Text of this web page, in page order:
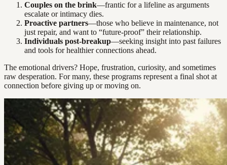
Couples on the brink—frantic for a lifeline as arguments
escalate or intimacy dies.
Proactive partners—those who believe in maintenance, not
just repair, and want to “future-proof” their relationship.
Individuals post-breakup—seeking insight into past failures
and tools for healthier connections ahead.
The emotional drivers? Hope, frustration, curiosity, and sometimes
raw desperation. For many, these programs represent a final shot at
connection before giving up or moving on.